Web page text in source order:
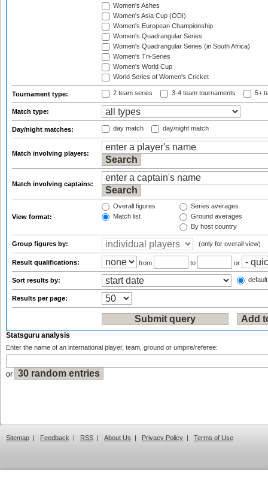
Women's Ashes
Women's Asia Cup (ODI)
Women's European Championship
Women's Quadrangular Series
Women's Quadrangular Series (in South Africa)
Women's Tri-Series
Women's World Cup
World Series of Women's Cricket
Tournament type: 2 team series 3-4 team tournaments 5+
Match type:
Day/night matches: day match day/night match
Match involving players:
Match involving captains:
View format:
Overall figures
Match list
Series averages
Ground averages
By host country
Group figures by: (only for overall view)
Result qualifications: from to or
Sort results by:
Results per page:
Statsguru analysis
Enter the name of an international player, team, ground or umpire/referee:
or
Sitemap | Feedback | RSS | About Us | Privacy Policy | Terms of Use